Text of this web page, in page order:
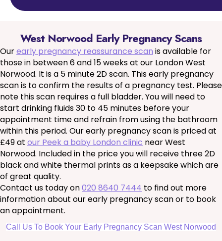
West Norwood Early Pregnancy Scans
Ourearly pregnancy reassurance scan is available for
those in between 6 and 15 weeks at our London West
Norwood. It is a 5 minute 2D scan. This early pregnancy
scan is to confirm the results of a pregnancy test. Please
note this scan requires a full bladder. You will need to
start drinking fluids 30 to 45 minutes before your
appointment time and refrain from using the bathroom
within this period. Our early pregnancy scan is priced at
£49 at our Peek a baby London clinic near West
Norwood. Included in the price you will receive three 2D
black and white thermal prints as a keepsake which are
of great quality.
Contact us today on020 8640 7444 to find out more
information about our early pregnancy scan or to book
an appointment.
Call Us To Book Your Early Pregnancy Scan West Norwood